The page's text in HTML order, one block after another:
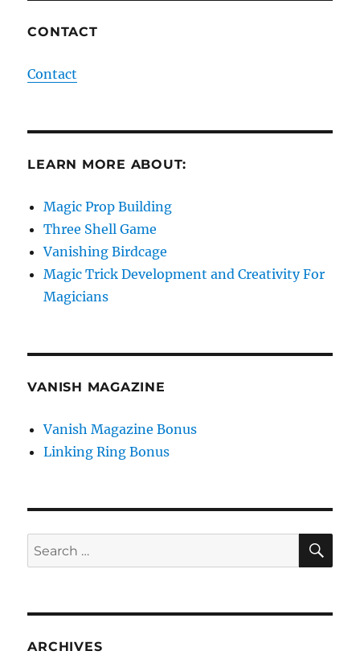
CONTACT
Contact
LEARN MORE ABOUT:
Magic Prop Building
Three Shell Game
Vanishing Birdcage
Magic Trick Development and Creativity For
Magicians
VANISH MAGAZINE
Vanish Magazine Bonus
Linking Ring Bonus
Search
for:
ARCHIVES